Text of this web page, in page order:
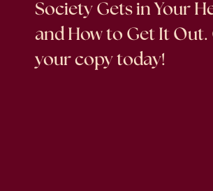
Society Gets in Your
and How to Get It Out.
your copy today!